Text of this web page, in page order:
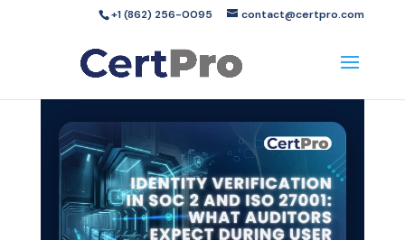
+1 (862) 256-0095 contact@certpro.com